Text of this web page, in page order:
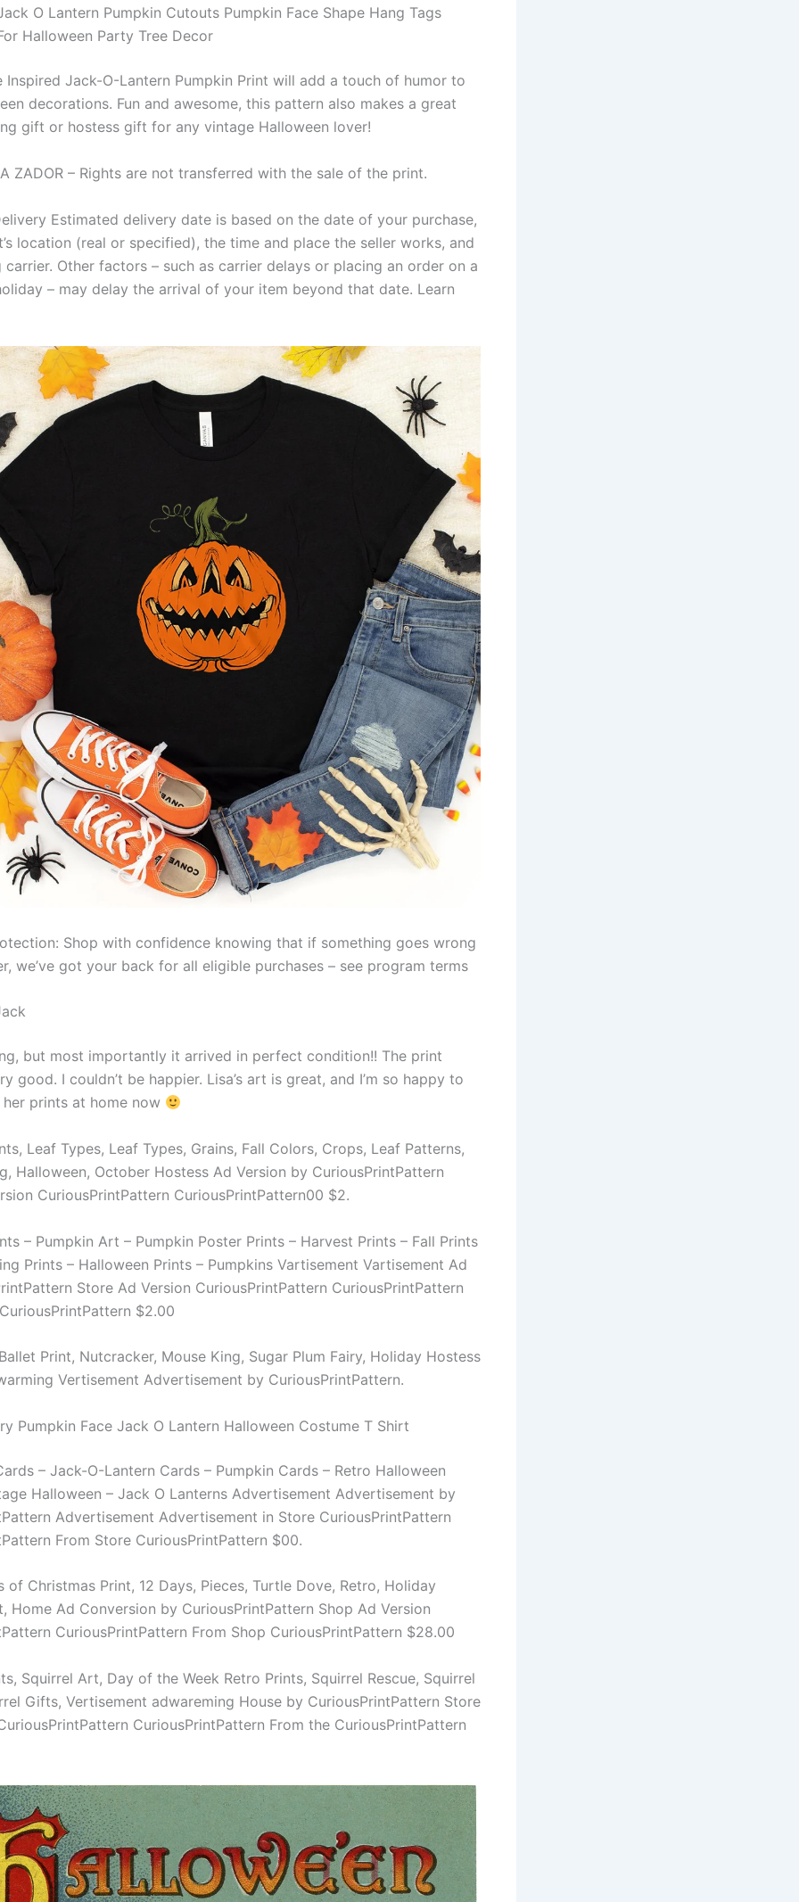
O Lantern Pumpkin Cutouts Pumpkin Face Shape Hang Tags
Halloween Party Tree Decor
Inspired Jack-O-Lantern Pumpkin Print will add a touch of humor to
decorations. Fun and awesome, this pattern also makes a great
gift or hostess gift for any vintage Halloween lover!
ZADOR – Rights are not transferred with the sale of the print.
Estimated delivery date is based on the date of your purchase,
location (real or specified), the time and place the seller works, and
carrier. Other factors – such as carrier delays or placing an order on a
– may delay the arrival of your item beyond that date. Learn
Shop with confidence knowing that if something goes wrong
we’ve got your back for all eligible purchases – see program terms
but most importantly it arrived in perfect condition!! The print
good. I couldn’t be happier. Lisa’s art is great, and I’m so happy to
prints at home now
Leaf Types, Leaf Types, Grains, Fall Colors, Crops, Leaf Patterns,
Halloween, October Hostess Ad Version by CuriousPrintPattern
CuriousPrintPattern CuriousPrintPattern00 $2.
– Pumpkin Art – Pumpkin Poster Prints – Harvest Prints – Fall Prints
Prints – Halloween Prints – Pumpkins Vartisement Vartisement Ad
Store Ad Version CuriousPrintPattern CuriousPrintPattern
$2.00
Print, Nutcracker, Mouse King, Sugar Plum Fairy, Holiday Hostess
Vertisement Advertisement by CuriousPrintPattern.
Pumpkin Face Jack O Lantern Halloween Costume T Shirt
– Jack-O-Lantern Cards – Pumpkin Cards – Retro Halloween
Halloween – Jack O Lanterns Advertisement Advertisement by
Advertisement Advertisement in Store CuriousPrintPattern
From Store CuriousPrintPattern $00.
of Christmas Print, 12 Days, Pieces, Turtle Dove, Retro, Holiday
Home Ad Conversion by CuriousPrintPattern Shop Ad Version
CuriousPrintPattern From Shop CuriousPrintPattern $28.00
Squirrel Art, Day of the Week Retro Prints, Squirrel Rescue, Squirrel
Gifts, Vertisement adwareming House by CuriousPrintPattern Store
CuriousPrintPattern From the CuriousPrintPattern